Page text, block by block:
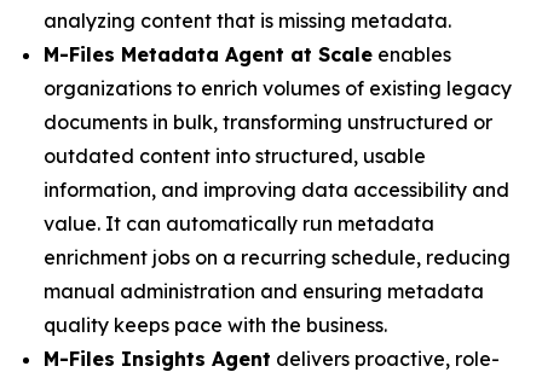
analyzing content that is missing metadata.
M-Files Metadata Agent at Scale enables
organizations to enrich volumes of existing legacy
documents in bulk, transforming unstructured or
outdated content into structured, usable
information, and improving data accessibility and
value. It can automatically run metadata
enrichment jobs on a recurring schedule, reducing
manual administration and ensuring metadata
quality keeps pace with the business.
M-Files Insights Agent delivers proactive, role-